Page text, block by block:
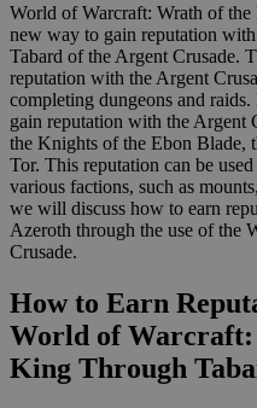
World of Warcraft: Wrath of
new way to gain reputation
Tabard of the Argent Crusade.
reputation with the Argent
completing dungeons and
gain reputation with the Argent
the Knights of the Ebon Blade,
Tor. This reputation can be
various factions, such as
we will discuss how to earn
Azeroth through the use of the
Crusade.
How to Earn
World of
King Through